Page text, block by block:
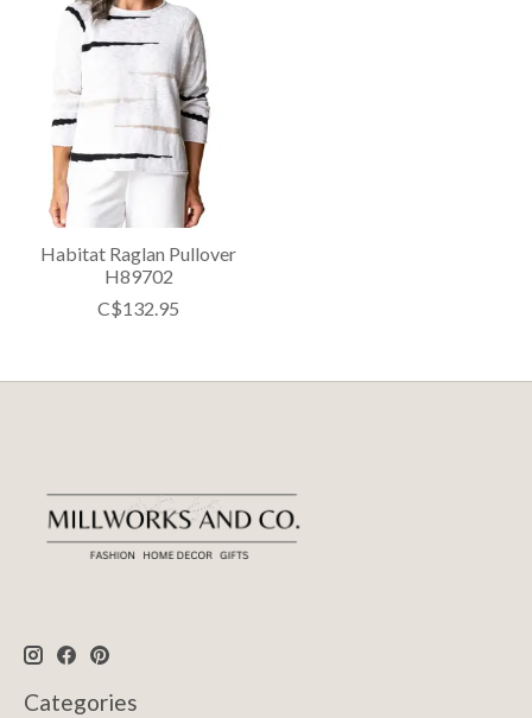
Habitat Raglan Pullover
H89702
C$132.95
Categories